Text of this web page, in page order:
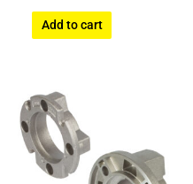
Add to cart